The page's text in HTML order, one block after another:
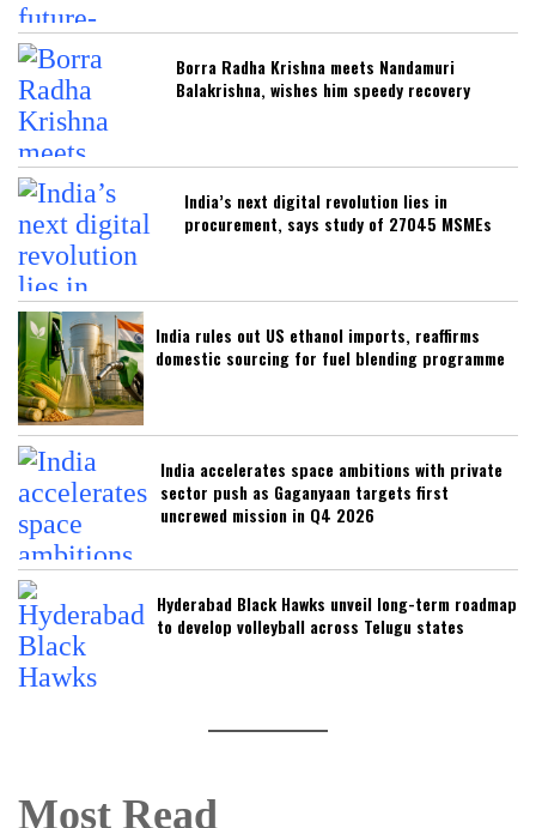
Borra Radha Krishna meets Nandamuri
Balakrishna, wishes him speedy recovery
India’s next digital revolution lies in
procurement, says study of 27045 MSMEs
India rules out US ethanol imports, reaffirms
domestic sourcing for fuel blending programme
India accelerates space ambitions with private
sector push as Gaganyaan targets first
uncrewed mission in Q4 2026
Hyderabad Black Hawks unveil long-term roadmap
to develop volleyball across Telugu states
Most Read